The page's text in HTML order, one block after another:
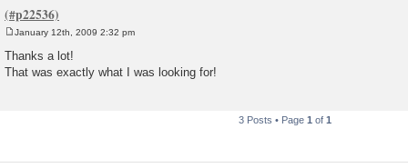
s
t
January 12th, 2009 2:32 pm
Thanks a lot!
That was exactly what I was looking for!
3 Posts • Page 1 of 1